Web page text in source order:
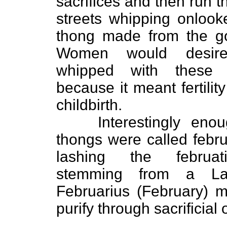
streets whipping
thong made from the
Women would
whipped with these
because it meant
childbirth.
Interestingly
thongs were called
lashing the
stemming from a
Februarius (February)
purify through sacrificial